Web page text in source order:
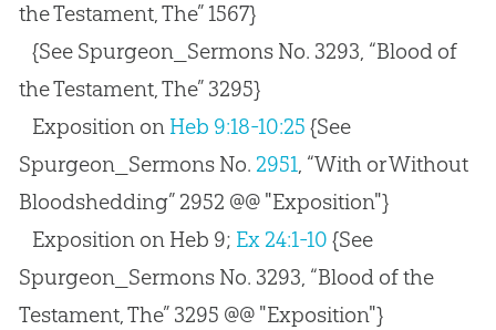
the Testament, The” 1567}
{See Spurgeon_Sermons No. 3293, “Blood of
the Testament, The” 3295}
Exposition on Heb 9:18-10:25 {See
Spurgeon_Sermons No. 2951, “With or Without
Bloodshedding” 2952 @@ "Exposition"}
Exposition on Heb 9; Ex 24:1-10 {See
Spurgeon_Sermons No. 3293, “Blood of the
Testament, The” 3295 @@ "Exposition"}